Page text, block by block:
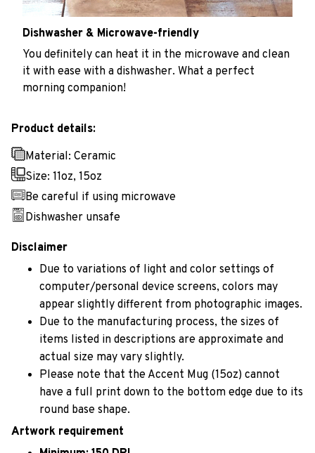
Dishwasher & Microwave-friendly
You definitely can heat it in the microwave and clean
it with ease with a dishwasher. What a perfect
morning companion!
Product details:
Material: Ceramic
Size: 11oz, 15oz
Be careful if using microwave
Dishwasher unsafe
Disclaimer
Due to variations of light and color settings of
computer/personal device screens, colors may
appear slightly different from photographic images.
Due to the manufacturing process, the sizes of
items listed in descriptions are approximate and
actual size may vary slightly.
Please note that the Accent Mug (15oz) cannot
have a full print down to the bottom edge due to its
round base shape.
Artwork requirement